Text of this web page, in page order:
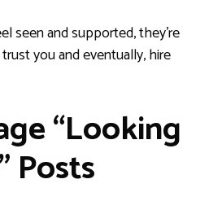
seen and supported, they’re
you and eventually, hire
“Looking
Posts